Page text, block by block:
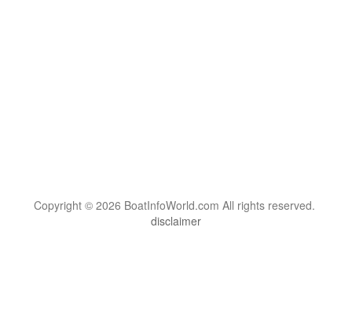
Copyright © 2026 BoatInfoWorld.com All rights reserved.
disclaimer